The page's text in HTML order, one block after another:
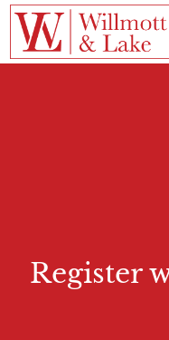
Register